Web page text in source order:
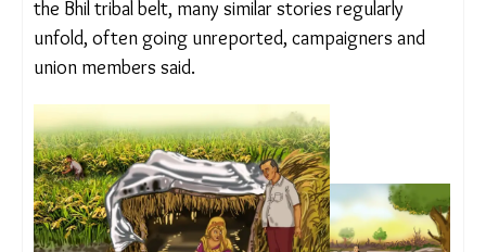
settlement and recalls her saying, “I was bleeding
and in a lot of pain. My mother said everything
would be fine, and over time, my pain would
disappear.”
A SYSTEM RIGGED AGAINST VICTIMS
Sima and Manisha’s are not isolated cases. Across
the Bhil tribal belt, many similar stories regularly